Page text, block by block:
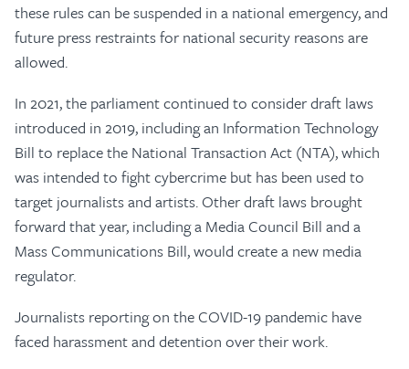
these rules can be suspended in a national emergency, and
future press restraints for national security reasons are
allowed.
In 2021, the parliament continued to consider draft laws
introduced in 2019, including an Information Technology
Bill to replace the National Transaction Act (NTA), which
was intended to fight cybercrime but has been used to
target journalists and artists. Other draft laws brought
forward that year, including a Media Council Bill and a
Mass Communications Bill, would create a new media
regulator.
Journalists reporting on the COVID-19 pandemic have
faced harassment and detention over their work.